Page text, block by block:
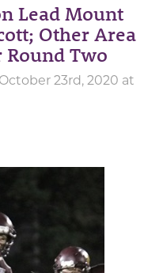
Lead Mount
Other Area
Round Two
October 23rd, 2020 at